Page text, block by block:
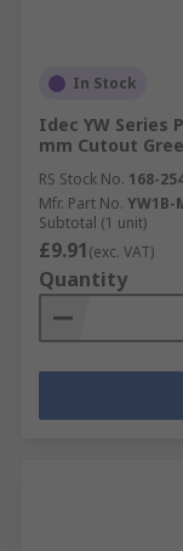
In Stock
Idec YW Series
mm Cutout
RS Stock No. 168-
Mfr. Part No. YW1B-
Subtotal (1 unit)
£9.91(exc. VAT)
Quantity